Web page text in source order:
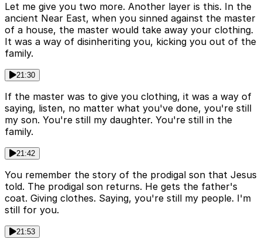
Let me give you two more. Another layer is this. In the
ancient Near East, when you sinned against the master
of a house, the master would take away your clothing.
It was a way of disinheriting you, kicking you out of the
family.
21:30
If the master was to give you clothing, it was a way of
saying, listen, no matter what you've done, you're still
my son. You're still my daughter. You're still in the
family.
21:42
You remember the story of the prodigal son that Jesus
told. The prodigal son returns. He gets the father's
coat. Giving clothes. Saying, you're still my people. I'm
still for you.
21:53